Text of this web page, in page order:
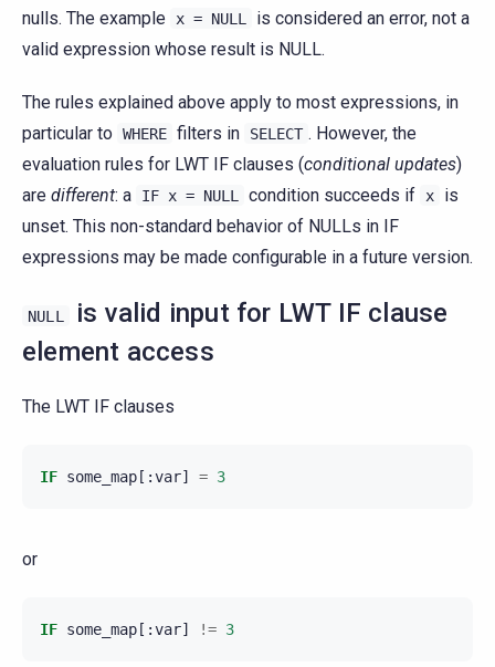
nulls. The example
x = NULL
is considered an error, not a
valid expression whose result is NULL.
The rules explained above apply to most expressions, in
particular to WHERE filters in SELECT . However, the
evaluation rules for LWT IF clauses (conditional updates)
are different: a IF x = NULL condition succeeds if x
is
unset. This non-standard behavior of NULLs in IF
expressions may be made configurable in a future version.
NULL
is valid input for LWT IF clause
element access
The LWT IF clauses
IF some_map [:var] = 3
or
IF some_map [:var] != 3